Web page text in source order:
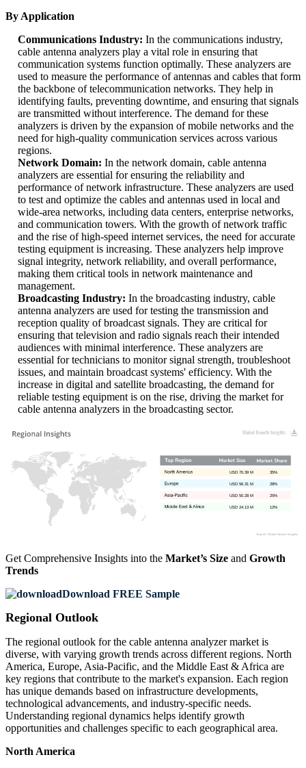
By Application
Communications Industry: In the communications industry,
cable antenna analyzers play a vital role in ensuring that
communication systems function optimally. These analyzers are
used to measure the performance of antennas and cables that form
the backbone of telecommunication networks. They help in
identifying faults, preventing downtime, and ensuring that signals
are transmitted without interference. The demand for these
analyzers is driven by the expansion of mobile networks and the
need for high-quality communication services across various
regions.
Network Domain: In the network domain, cable antenna
analyzers are essential for ensuring the reliability and
performance of network infrastructure. These analyzers are used
to test and optimize the cables and antennas used in local and
wide-area networks, including data centers, enterprise networks,
and communication towers. With the growth of network traffic
and the rise of high-speed internet services, the need for accurate
testing equipment is increasing. These analyzers help improve
signal integrity, network reliability, and overall performance,
making them critical tools in network maintenance and
management.
Broadcasting Industry: In the broadcasting industry, cable
antenna analyzers are used for testing the transmission and
reception quality of broadcast signals. They are critical for
ensuring that television and radio signals reach their intended
audiences with minimal interference. These analyzers are
essential for technicians to monitor signal strength, troubleshoot
issues, and maintain broadcast systems' efficiency. With the
increase in digital and satellite broadcasting, the demand for
reliable testing equipment is on the rise, driving the market for
cable antenna analyzers in the broadcasting sector.
12%
USD 24.13 M
25%
USD 50.28 M
28%
USD 56.31 M
35%
USD 70.39 M
Get Comprehensive Insights into the Market’s Size and Growth
Trends
Download FREE Sample
Regional Outlook
The regional outlook for the cable antenna analyzer market is
diverse, with varying growth trends across different regions. North
America, Europe, Asia-Pacific, and the Middle East & Africa are
key regions that contribute to the market's expansion. Each region
has unique demands based on infrastructure developments,
technological advancements, and industry-specific needs.
Understanding regional dynamics helps identify growth
opportunities and challenges specific to each geographical area.
North America